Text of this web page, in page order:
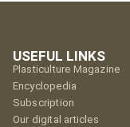
USEFUL LINKS
Plasticulture Magazine
Encyclopedia
Subscription
Our digital articles